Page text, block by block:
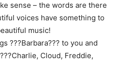
sense – the words are there
voices have something to
music!
???Barbara??? to you and
Cloud, Freddie,